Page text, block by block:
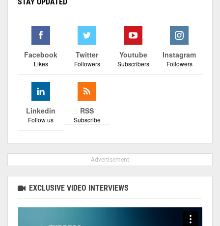
Facebook
Likes
Twitter
Followers
Youtube
Subscribers
Instagram
Followers
Linkedin
Follow us
RSS
Subscribe
- Advertisement -
EXCLUSIVE VIDEO INTERVIEWS